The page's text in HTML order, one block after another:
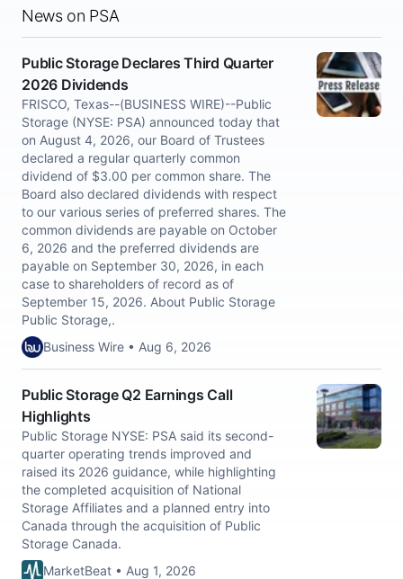
News on PSA
Public Storage Declares Third Quarter
2026 Dividends
FRISCO, Texas--(BUSINESS WIRE)--Public
Storage (NYSE: PSA) announced today that
on August 4, 2026, our Board of Trustees
declared a regular quarterly common
dividend of $3.00 per common share. The
Board also declared dividends with respect
to our various series of preferred shares. The
common dividends are payable on October
6, 2026 and the preferred dividends are
payable on September 30, 2026, in each
case to shareholders of record as of
September 15, 2026. About Public Storage
Public Storage,.
Business Wire • Aug 6, 2026
Public Storage Q2 Earnings Call
Highlights
Public Storage NYSE: PSA said its second-
quarter operating trends improved and
raised its 2026 guidance, while highlighting
the completed acquisition of National
Storage Affiliates and a planned entry into
Canada through the acquisition of Public
Storage Canada.
MarketBeat • Aug 1, 2026